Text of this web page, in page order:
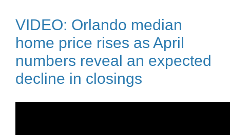
VIDEO: Orlando median
home price rises as April
numbers reveal an expected
decline in closings